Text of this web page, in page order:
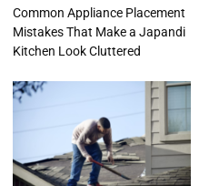
Common Appliance Placement
Mistakes That Make a Japandi
Kitchen Look Cluttered